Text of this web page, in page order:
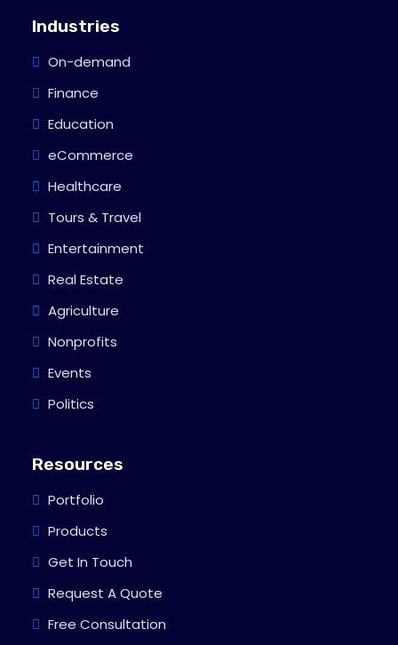
Industries
On-demand
Finance
Education
eCommerce
Healthcare
Tours & Travel
Entertainment
Real Estate
Agriculture
Nonprofits
Events
Politics
Resources
Portfolio
Products
Get In Touch
Request A Quote
Free Consultation